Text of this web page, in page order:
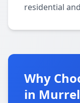
residential
Why
in